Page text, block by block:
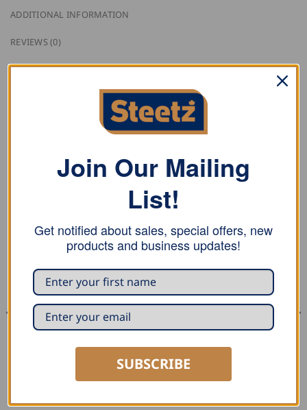
ADDITIONAL INFORMATION
REVIEWS (0)
Draco Cordless Metal Shears
Draco Cordless Metal Shear
SHEARS
Draco Cordless Metal Shear
Join Our Mailing
List!
Get notified about sales, special offers, new
products and business updates!
SUBSCRIBE